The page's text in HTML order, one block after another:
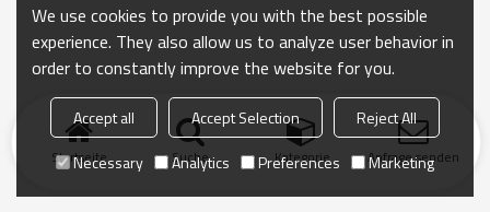
Startseite Suche Kategorie Anfrage senden
We use cookies to provide you with the best possible
experience. They also allow us to analyze user behavior in
order to constantly improve the website for you.
Accept all Accept Selection
Reject All
Necessary
Analytics Preferences Marketing